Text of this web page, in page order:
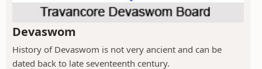
Devaswom
History of Devaswom is not very ancient and can be
dated back to late seventeenth century.